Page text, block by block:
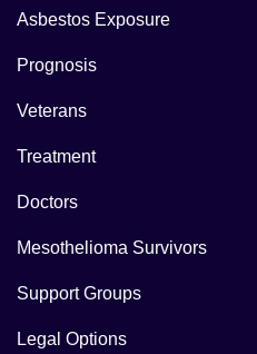
Asbestos Exposure
Prognosis
Veterans
Treatment
Doctors
Mesothelioma Survivors
Support Groups
Legal Options